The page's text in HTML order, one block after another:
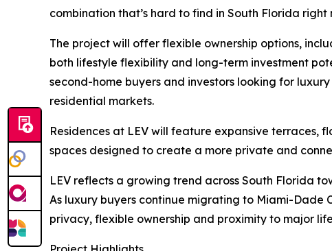
combination that’s hard to find in South Florida right
The project will offer flexible ownership options,
both lifestyle flexibility and long-term investment
second-home buyers and investors looking for
residential markets.
Residences at LEV will feature expansive terraces,
spaces designed to create a more private and
LEV reflects a growing trend across South Florida
As luxury buyers continue migrating to Miami-
privacy, flexible ownership and proximity to major